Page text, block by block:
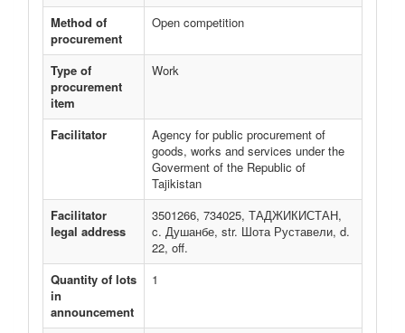
Method of
procurement
Open competition
Type of
procurement
item
Work
Facilitator
Agency for public procurement of
goods, works and services under the
Goverment of the Republic of
Tajikistan
Facilitator
legal address
3501266, 734025, ТАДЖИКИСТАН,
c. Душанбе, str. Шота Руставели, d.
22, off.
Quantity of lots
in
announcement
1